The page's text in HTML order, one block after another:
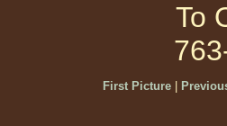
To
First Picture|